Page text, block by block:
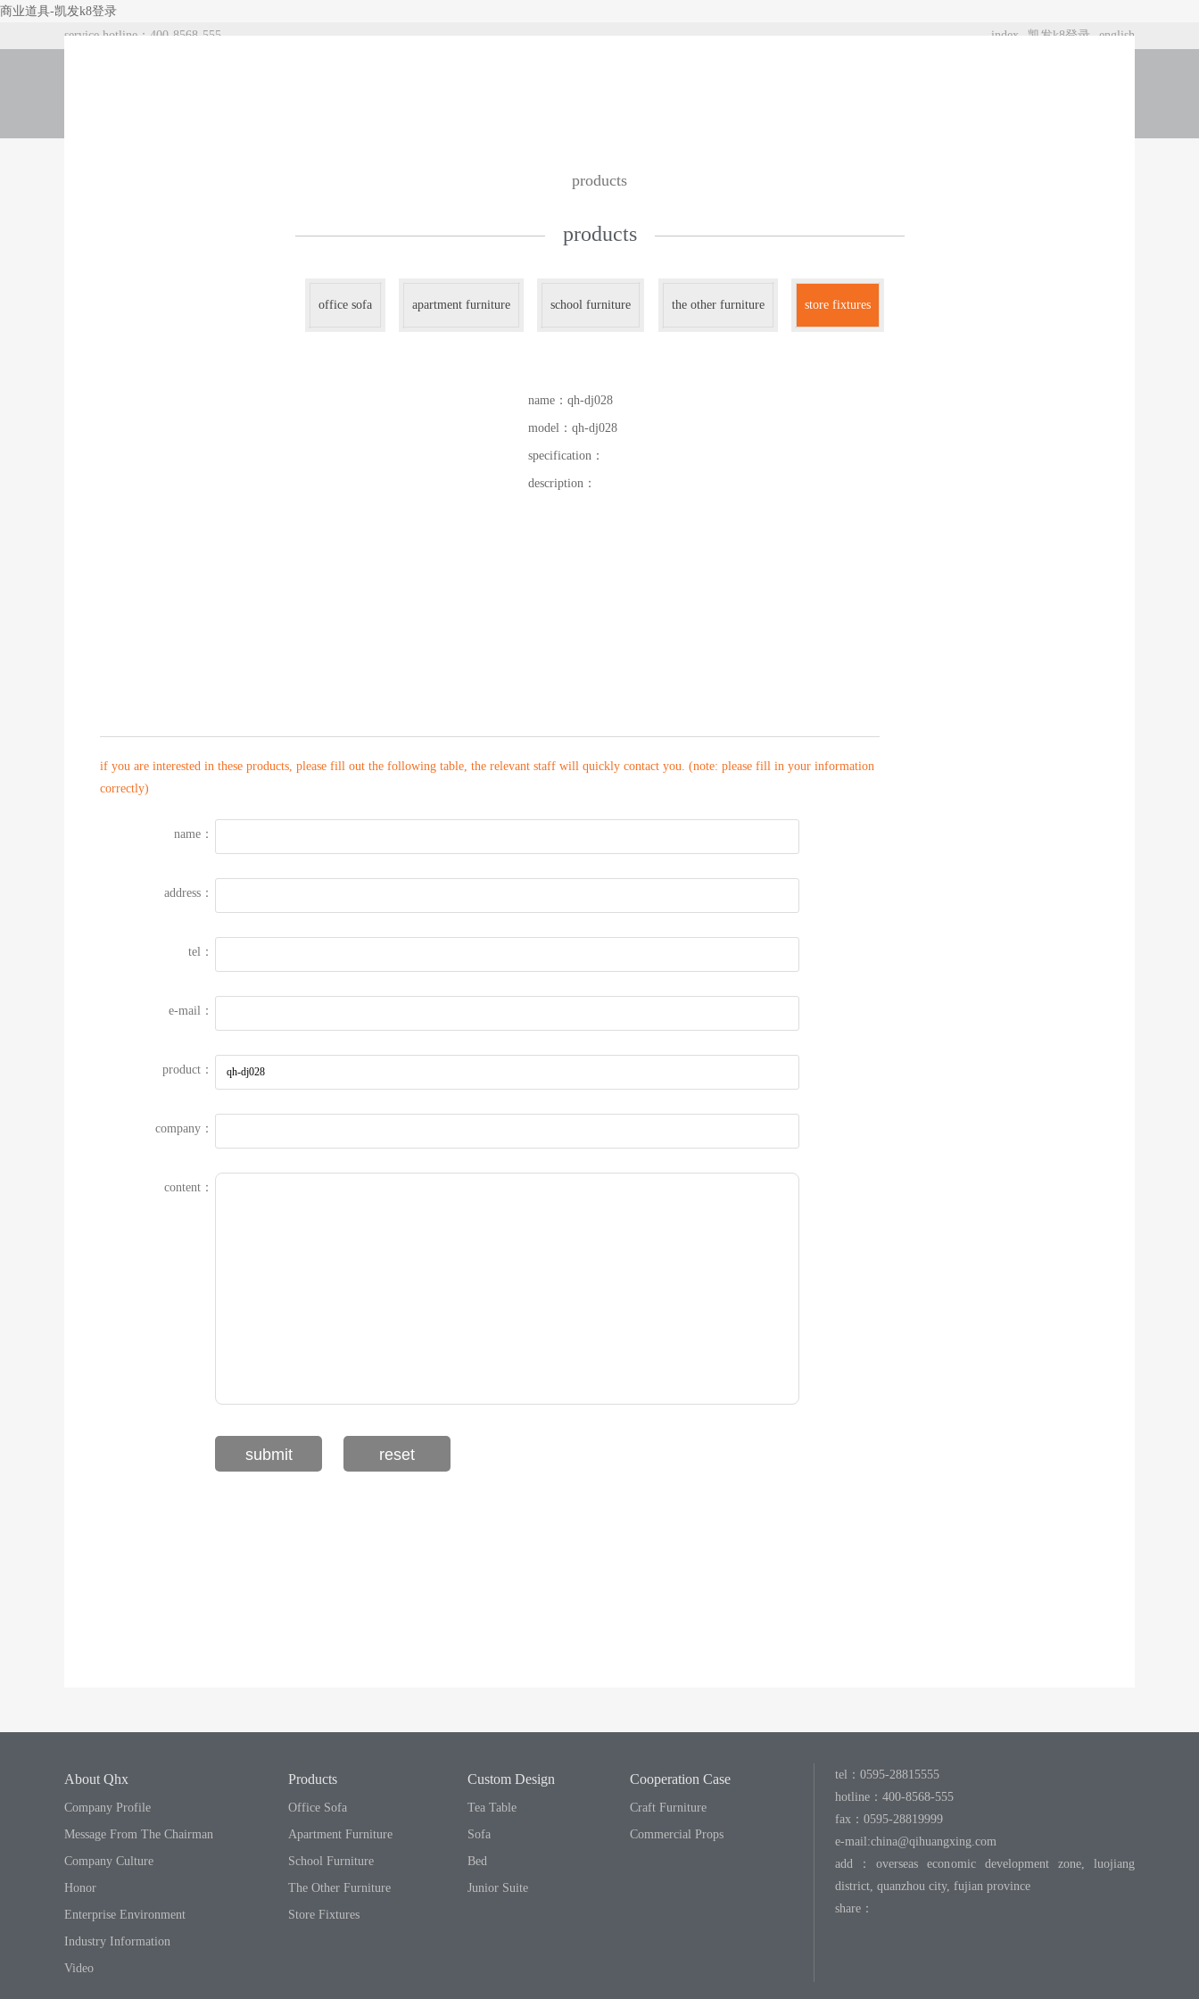
商业道具-凯发k8登录
service hotline：400-8568-555
index 凯发k8登录 english
products
products
office sofa apartment furniture school furniture the other furniture store fixtures
name：qh-dj028
model：qh-dj028
specification：
description：
if you are interested in these products, please fill out the following table, the relevant staff will quickly contact you. (note: please fill in your information
correctly)
name：
address：
tel：
e-mail：
product：
company：
content：
About Qhx
Company Profile
Message From The Chairman
Company Culture
Honor
Enterprise Environment
Industry Information
Video
Products
Office Sofa
Apartment Furniture
School Furniture
The Other Furniture
Store Fixtures
Custom Design
Tea Table
Sofa
Bed
Junior Suite
Cooperation Case
Craft Furniture
Commercial Props
tel：0595-28815555
hotline：400-8568-555
fax：0595-28819999
e-mail:china@qihuangxing.com
add：overseas economic development zone, luojiang
district, quanzhou city, fujian province
share：